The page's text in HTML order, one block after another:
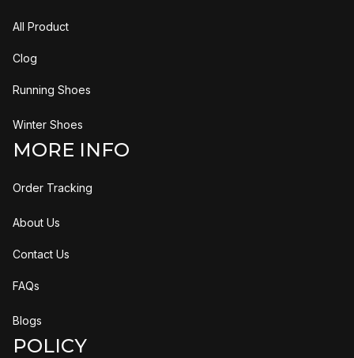
All Product
Clog
Running Shoes
Winter Shoes
MORE INFO
Order Tracking
About Us
Contact Us
FAQs
Blogs
POLICY